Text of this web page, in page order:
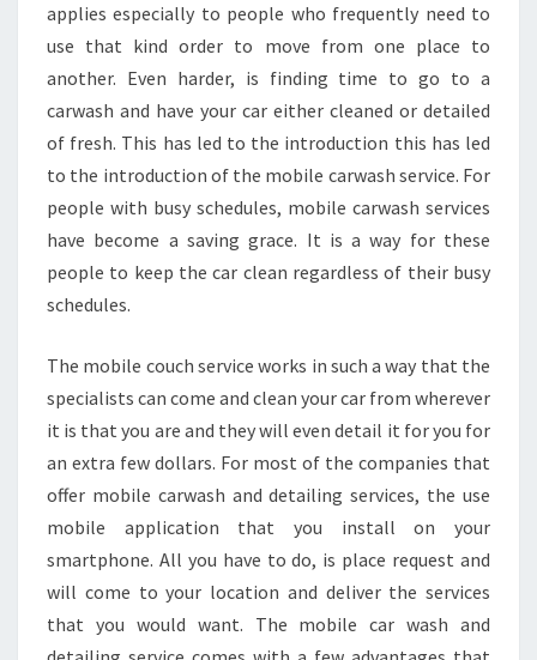
applies especially to people who frequently need to
use that kind order to move from one place to
another. Even harder, is finding time to go to a
carwash and have your car either cleaned or detailed
of fresh. This has led to the introduction this has led
to the introduction of the mobile carwash service. For
people with busy schedules, mobile carwash services
have become a saving grace. It is a way for these
people to keep the car clean regardless of their busy
schedules.
The mobile couch service works in such a way that the
specialists can come and clean your car from wherever
it is that you are and they will even detail it for you for
an extra few dollars. For most of the companies that
offer mobile carwash and detailing services, the use
mobile application that you install on your
smartphone. All you have to do, is place request and
will come to your location and deliver the services
that you would want. The mobile car wash and